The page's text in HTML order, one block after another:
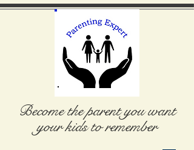
Become the parent you want
your kids to remember